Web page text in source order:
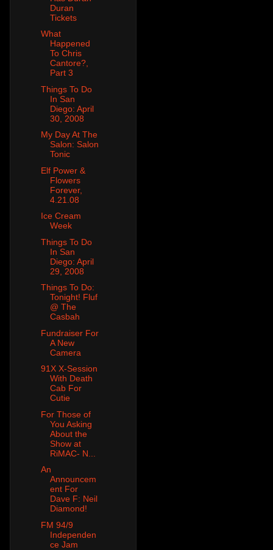
Duran
Tickets
What
Happened
To Chris
Cantore?,
Part 3
Things To Do
In San
Diego: April
30, 2008
My Day At The
Salon: Salon
Tonic
Elf Power &
Flowers
Forever,
4.21.08
Ice Cream
Week
Things To Do
In San
Diego: April
29, 2008
Things To Do:
Tonight! Fluf
@ The
Casbah
Fundraiser For
A New
Camera
91X X-Session
With Death
Cab For
Cutie
For Those of
You Asking
About the
Show at
RiMAC- N...
An
Announcem
ent For
Dave F: Neil
Diamond!
FM 94/9
Independen
ce Jam